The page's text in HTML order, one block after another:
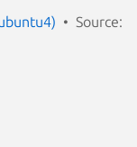
Source: